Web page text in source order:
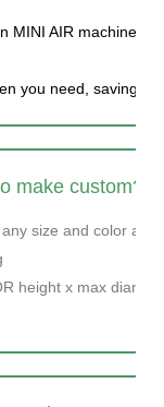
MINI AIR machine,
you need, saving
make custom?
size and color as
height x max